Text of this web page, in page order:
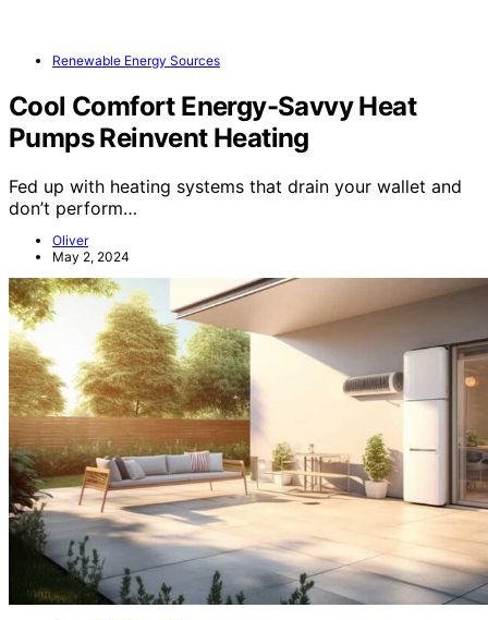
Renewable Energy Sources
Cool Comfort Energy-Savvy Heat
Pumps Reinvent Heating
Fed up with heating systems that drain your wallet and
don’t perform…
Oliver
May 2, 2024